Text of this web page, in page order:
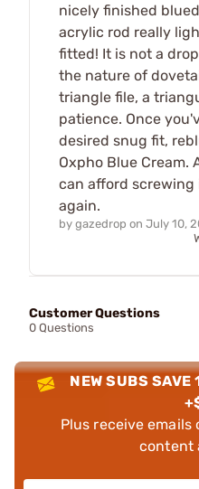
nicely finished
acrylic rod really
fitted! It is not a
the nature of
triangle file, a
patience. Once
desired snug fit,
Oxpho Blue Cream.
can afford
again.
by gazedrop on July 10,
Customer Questions
0 Questions
NEW SUBS SAVE
Plus receive
content